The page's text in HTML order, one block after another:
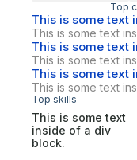
Top
This is some text
This is some text
This is some text
This is some text
This is some text
This is some text
Top skills
This is some text
inside of a div
block.